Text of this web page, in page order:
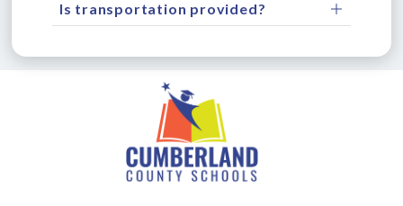
Is transportation provided?